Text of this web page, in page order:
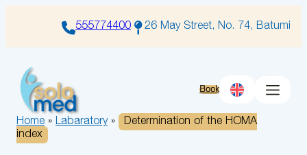
555774400 26 May Street, No. 74, Batumi
Book
Home » Labaratory»
Determination of the HOMA
index